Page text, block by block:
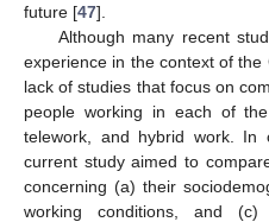
future [47].
Although many recent
experience in the context of
lack of studies that focus on
people working in each of
telework, and hybrid work.
current study aimed to
concerning (a) their
working conditions, and (c)